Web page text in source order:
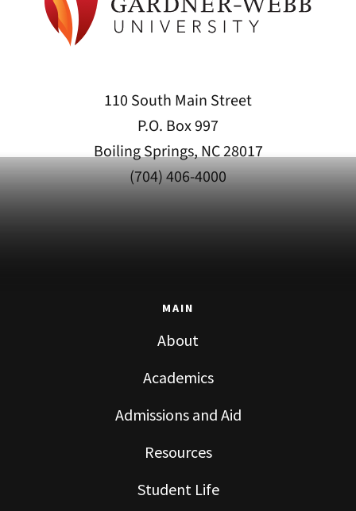
110 South Main Street
P.O. Box 997
Boiling Springs, NC 28017
(704) 406-4000
MAIN
About
Academics
Admissions and Aid
Resources
Student Life